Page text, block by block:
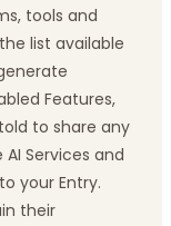
tools and
list available
Features,
to share any
Services and
your Entry.
their